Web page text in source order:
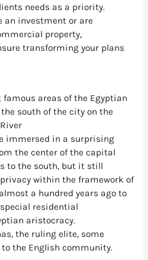
needs as a priority.
an investment or are
property,
transforming your plans
areas of the Egyptian
south of the city on the
immersed in a surprising
the center of the capital
to the south, but it still
within the framework of
a hundred years ago to
residential
aristocracy.
the ruling elite, some
the English community.